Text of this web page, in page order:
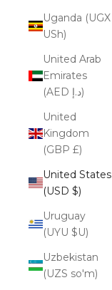
Uganda (UGX
USh)
United Arab
Emirates
(AED د.إ)
United
Kingdom
(GBP £)
United States
(USD $)
Uruguay
(UYU $U)
Uzbekistan
(UZS so'm)